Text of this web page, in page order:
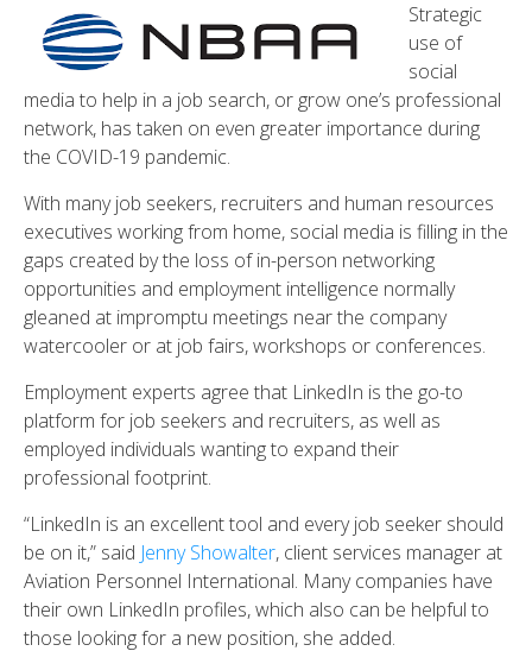
Strategic
use of
social
media to help in a job search, or grow one’s professional
network, has taken on even greater importance during
the COVID-19 pandemic.
With many job seekers, recruiters and human resources
executives working from home, social media is filling in the
gaps created by the loss of in-person networking
opportunities and employment intelligence normally
gleaned at impromptu meetings near the company
watercooler or at job fairs, workshops or conferences.
Employment experts agree that LinkedIn is the go-to
platform for job seekers and recruiters, as well as
employed individuals wanting to expand their
professional footprint.
“LinkedIn is an excellent tool and every job seeker should
be on it,” said Jenny Showalter, client services manager at
Aviation Personnel International. Many companies have
their own LinkedIn profiles, which also can be helpful to
those looking for a new position, she added.